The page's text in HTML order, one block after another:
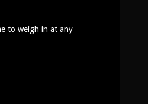
to weigh in at any